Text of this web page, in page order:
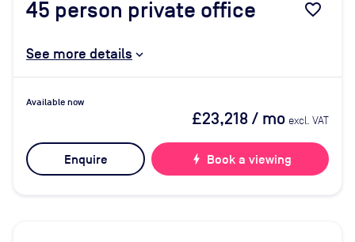
45 person private office favorite_border
See more details
Available now
£23,218/ mo excl. VAT
Enquire bolt Book a viewing